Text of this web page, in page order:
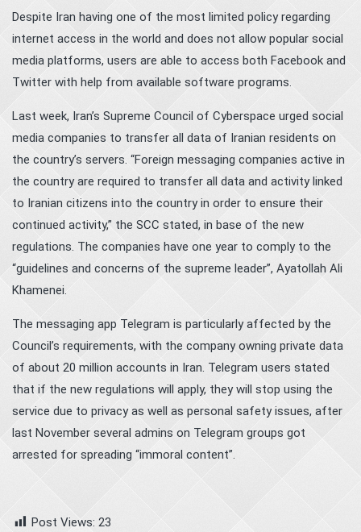
Despite Iran having one of the most limited policy regarding
internet access in the world and does not allow popular social
media platforms, users are able to access both Facebook and
Twitter with help from available software programs.
Last week, Iran’s Supreme Council of Cyberspace urged social
media companies to transfer all data of Iranian residents on
the country’s servers. “Foreign messaging companies active in
the country are required to transfer all data and activity linked
to Iranian citizens into the country in order to ensure their
continued activity,” the SCC stated, in base of the new
regulations. The companies have one year to comply to the
“guidelines and concerns of the supreme leader”, Ayatollah Ali
Khamenei.
The messaging app Telegram is particularly affected by the
Council’s requirements, with the company owning private data
of about 20 million accounts in Iran. Telegram users stated
that if the new regulations will apply, they will stop using the
service due to privacy as well as personal safety issues, after
last November several admins on Telegram groups got
arrested for spreading “immoral content”.
Post Views: 23